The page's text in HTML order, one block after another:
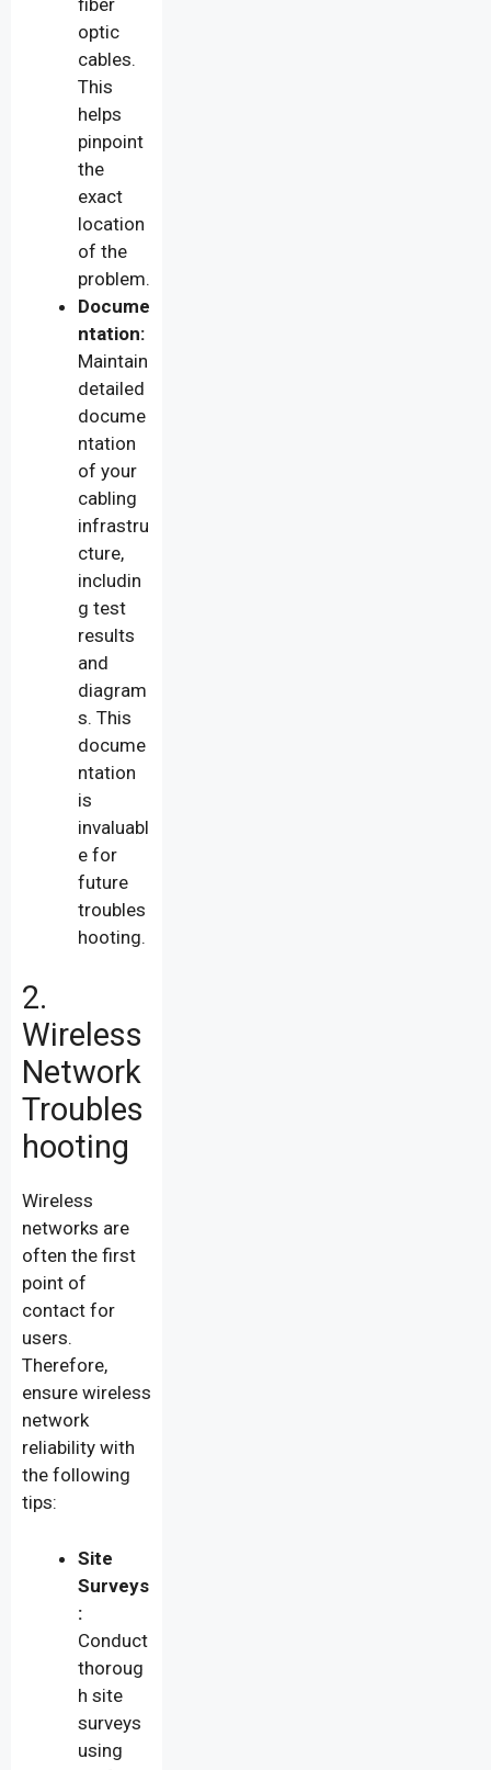
optic
cables.
This
helps
pinpoint
the
exact
location
of the
problem.
Docume
ntation:
Maintain
detailed
docume
ntation
of your
cabling
infrastru
cture,
includin
g test
results
and
diagram
s. This
docume
ntation
is
invaluabl
e for
future
troubles
hooting.
2.
Wireless
Network
Troubles
hooting
Wireless
networks are
often the first
point of
contact for
users.
Therefore,
ensure wireless
network
reliability with
the following
tips:
Site
Surveys
:
Conduct
thoroug
h site
surveys
using